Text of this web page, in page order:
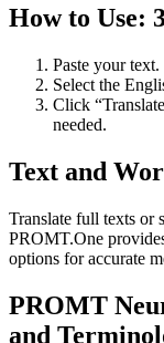
How to Use:
Paste your text.
Select the
Click
needed.
Text and
Translate full texts or
PROMT.One
options for accurate
PROMT
and